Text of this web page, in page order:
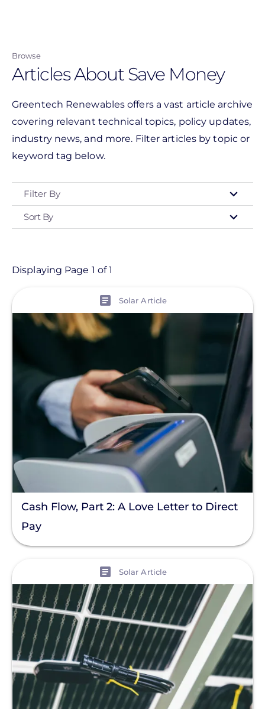
content
Browse
Articles About Save Money
Greentech Renewables offers a vast article archive
covering relevant technical topics, policy updates,
industry news, and more. Filter articles by topic or
keyword tag below.
Filter By
Type
Article
Finance And Regulation
Installation
Products
Tag
Save Money
Commercial Solar
Energy Storage
Solar Finance
Racking
Solar Policy
Solar Industry
ITC
Solar + Storage
Battery
Commercial
Clear All
Sort By
Displaying Page 1 of 1
Solar Article
Cash Flow, Part 2: A Love Letter to Direct
Pay
Solar Article